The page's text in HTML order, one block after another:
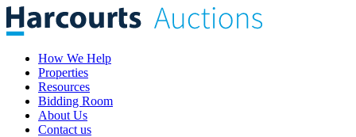
How We Help
Properties
Resources
Bidding Room
About Us
Contact us